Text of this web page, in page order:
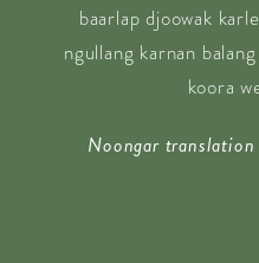
baarlap djoowak
ngullang karnan
koora
Noongar